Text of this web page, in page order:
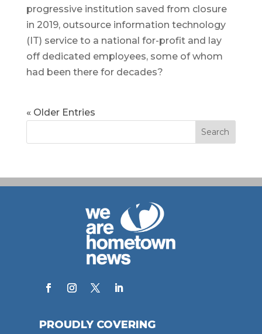
progressive institution saved from closure
in 2019, outsource information technology
(IT) service to a national for-profit and lay
off dedicated employees, some of whom
had been there for decades?
« Older Entries
PROUDLY COVERING